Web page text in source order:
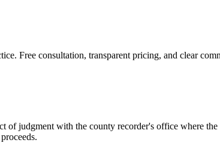
Free consultation, transparent pricing, and clear
of judgment with the county recorder's office where